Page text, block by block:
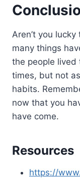
Aren’t you
many things
the people lived
times, but not
habits.
now that you
have come.
Resources
https://